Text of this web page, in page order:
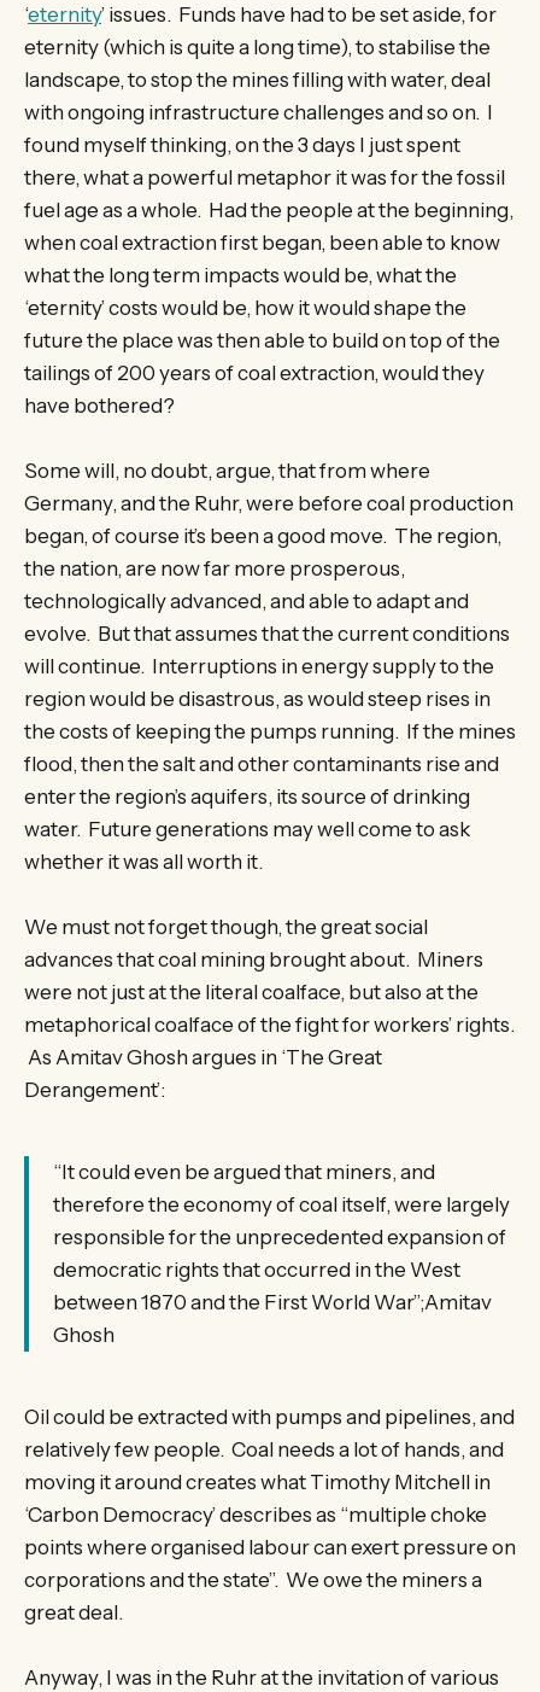
‘eternity’ issues. Funds have had to be set aside, for
eternity (which is quite a long time), to stabilise the
landscape, to stop the mines filling with water, deal
with ongoing infrastructure challenges and so on. I
found myself thinking, on the 3 days I just spent
there, what a powerful metaphor it was for the fossil
fuel age as a whole. Had the people at the beginning,
when coal extraction first began, been able to know
what the long term impacts would be, what the
‘eternity’ costs would be, how it would shape the
future the place was then able to build on top of the
tailings of 200 years of coal extraction, would they
have bothered?
Some will, no doubt, argue, that from where
Germany, and the Ruhr, were before coal production
began, of course it’s been a good move. The region,
the nation, are now far more prosperous,
technologically advanced, and able to adapt and
evolve. But that assumes that the current conditions
will continue. Interruptions in energy supply to the
region would be disastrous, as would steep rises in
the costs of keeping the pumps running. If the mines
flood, then the salt and other contaminants rise and
enter the region’s aquifers, its source of drinking
water. Future generations may well come to ask
whether it was all worth it.
We must not forget though, the great social
advances that coal mining brought about. Miners
were not just at the literal coalface, but also at the
metaphorical coalface of the fight for workers’ rights.
As Amitav Ghosh argues in ‘The Great
Derangement’:
“It could even be argued that miners, and
therefore the economy of coal itself, were largely
responsible for the unprecedented expansion of
democratic rights that occurred in the West
between 1870 and the First World War”;Amitav
Ghosh
Oil could be extracted with pumps and pipelines, and
relatively few people. Coal needs a lot of hands, and
moving it around creates what Timothy Mitchell in
‘Carbon Democracy’ describes as “multiple choke
points where organised labour can exert pressure on
corporations and the state”. We owe the miners a
great deal.
Anyway, I was in the Ruhr at the invitation of various